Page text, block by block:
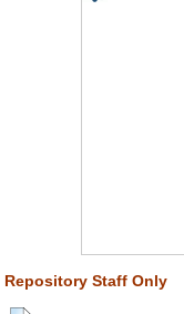
Repository Staff Only